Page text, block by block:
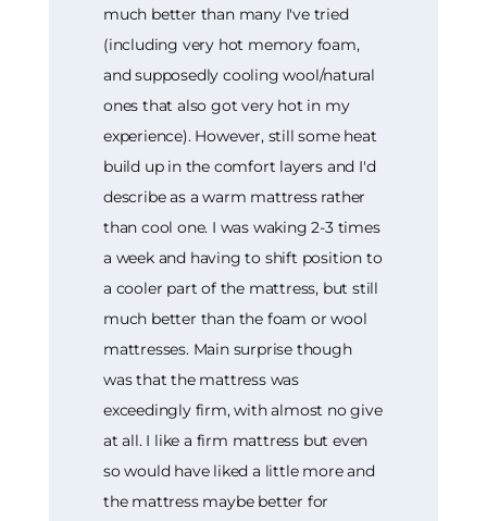
much better than many I've tried
(including very hot memory foam,
and supposedly cooling wool/natural
ones that also got very hot in my
experience). However, still some heat
build up in the comfort layers and I'd
describe as a warm mattress rather
than cool one. I was waking 2-3 times
a week and having to shift position to
a cooler part of the mattress, but still
much better than the foam or wool
mattresses. Main surprise though
was that the mattress was
exceedingly firm, with almost no give
at all. I like a firm mattress but even
so would have liked a little more and
the mattress maybe better for